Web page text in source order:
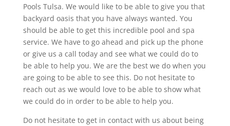
Pools Tulsa. We would like to be able to give you that
backyard oasis that you have always wanted. You
should be able to get this incredible pool and spa
service. We have to go ahead and pick up the phone
or give us a call today and see what we could do to
be able to help you. We are the best we do when you
are going to be able to see this. Do not hesitate to
reach out as we would love to be able to show what
we could do in order to be able to help you.
Do not hesitate to get in contact with us about being